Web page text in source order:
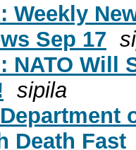
Weekly
Sep 17
NATO
sipila
Death Fast